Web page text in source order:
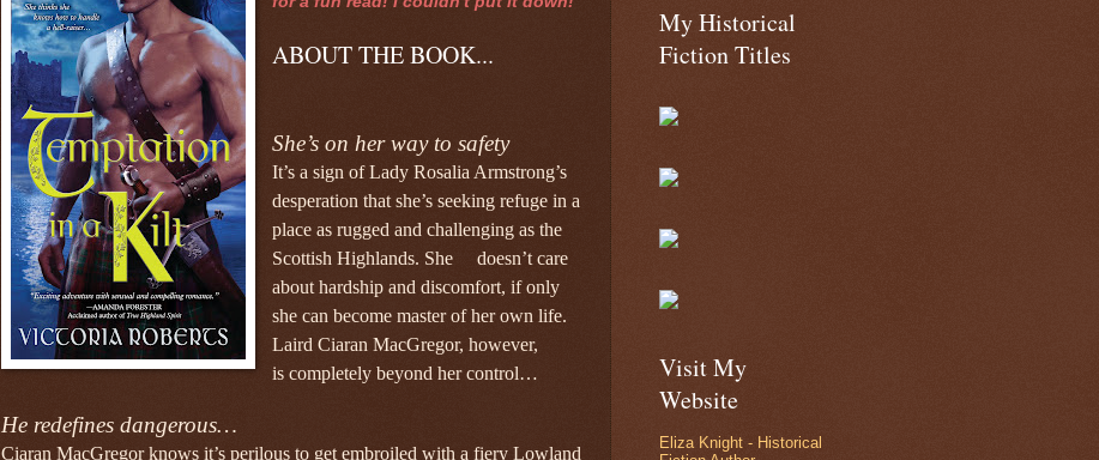
ABOUT THE BOOK...
She’s on her way to safety
It’s a sign of Lady Rosalia Armstrong’s
desperation that she’s seeking refuge in a
place as rugged and challenging as the
Scottish Highlands. She doesn’t care
about hardship and discomfort, if only
she can become masterof her own life.
Laird Ciaran MacGregor, however,
is completely beyond her control…
He redefines dangerous…
Ciaran MacGregor knows it’s perilous to get embroiled with a fiery Lowland
My Historical
Fiction Titles
Visit My
Website
Eliza Knight - Historical